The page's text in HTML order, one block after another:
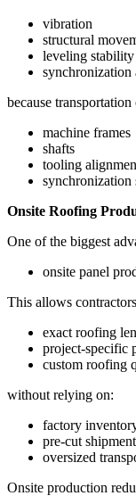
vibration
structural
leveling stability
synchronization
because
machine frames
shafts
tooling
synchronization
Onsite Roofing
One of the biggest
onsite panel
This allows
exact roofing
project-specific
custom roofing
without relying on:
factory
pre-cut
oversized
Onsite production